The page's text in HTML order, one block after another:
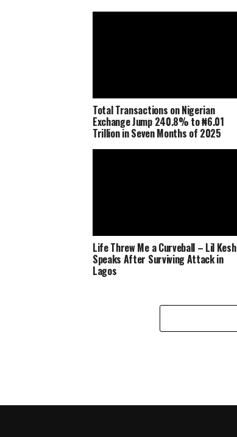
Total Transactions on Nigerian
Exchange Jump 240.8% to ₦6.01
Trillion in Seven Months of 2025
Life Threw Me a Curveball – Lil Kesh
Speaks After Surviving Attack in
Lagos